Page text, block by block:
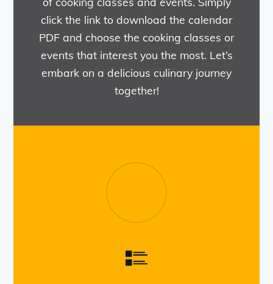
click the link to download the calendar
PDF and choose the cooking classes or
events that interest you the most. Let’s
embark on a delicious culinary journey
together!